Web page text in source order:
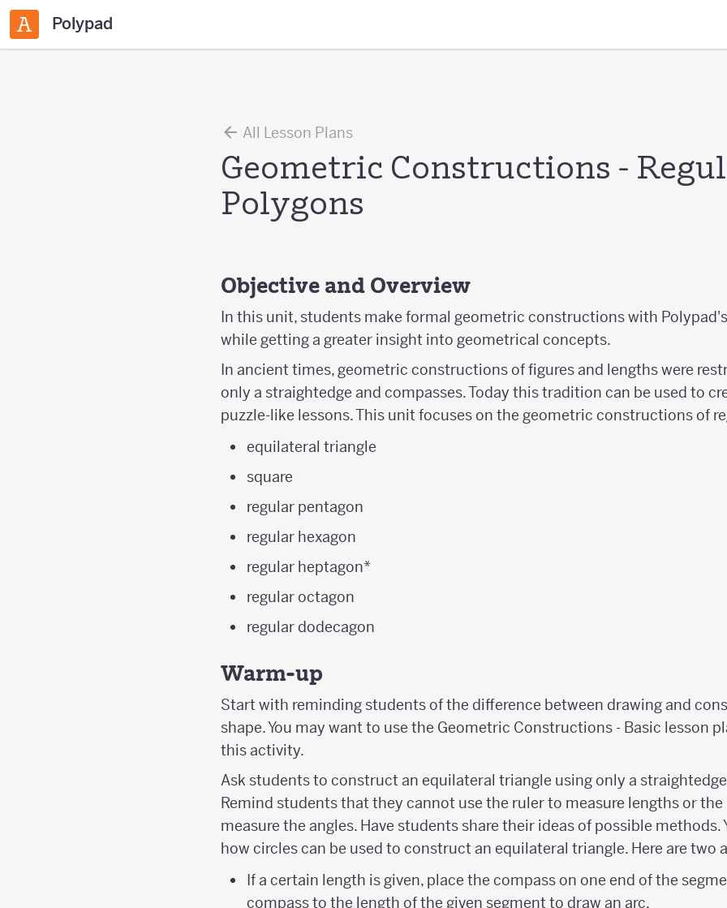
Polypad
All Lesson Plans
Geometric Constructions -
Polygons
Objective and Overview
In this unit, students make formal geometric constructions with
while getting a greater insight into geometrical concepts.
In ancient times, geometric constructions of figures and lengths were
only a straightedge and compasses. Today this tradition can be used to
puzzle-like lessons. This unit focuses on the geometric constructions of
equilateral triangle
square
regular pentagon
regular hexagon
regular heptagon*
regular octagon
regular dodecagon
Warm-up
Start with reminding students of the difference between drawing and
shape. You may want to use the Geometric Constructions - Basic lesson
this activity.
Ask students to construct an equilateral triangle using only a
Remind students that they cannot use the ruler to measure lengths or
measure the angles. Have students share their ideas of possible methods.
how circles can be used to construct an equilateral triangle. Here are two
If a certain length is given, place the compass on one end of the
compass to the length of the given segment to draw an arc.